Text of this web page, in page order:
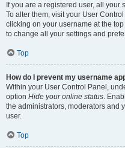
If you are a registered user, all
To alter them, visit your User
clicking on your username at the
to change all your settings and
Top
How do I prevent my username
Within your User Control Panel,
option Hide your online status.
the administrators, moderators and
user.
Top